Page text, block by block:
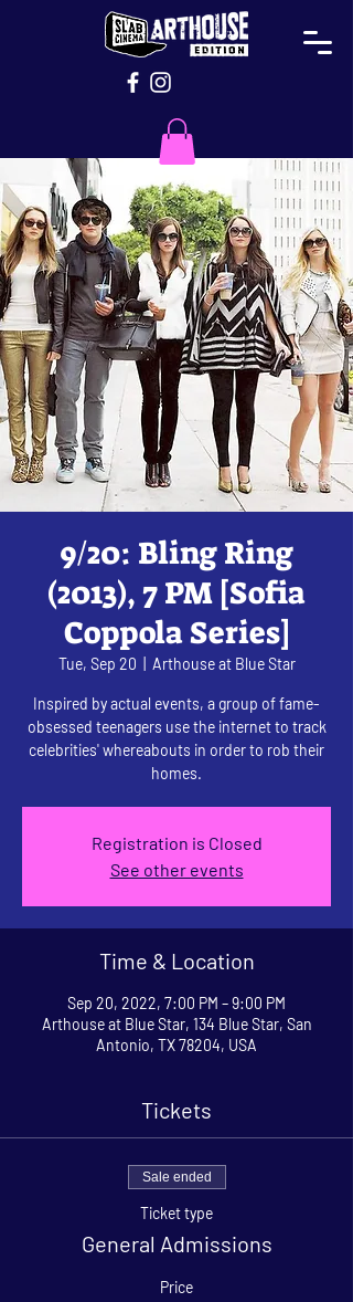
9/20: Bling Ring
(2013), 7 PM [Sofia
Coppola Series]
Tue, Sep 20 Arthouse at Blue Star
Inspired by actual events, a group of fame-
obsessed teenagers use the internet to track
celebrities' whereabouts in order to rob their
homes.
Registration is Closed
See other events
Time & Location
Sep 20, 2022, 7:00 PM – 9:00 PM
Arthouse at Blue Star, 134 Blue Star, San
Antonio, TX 78204, USA
Tickets
Sale ended
Ticket type
General Admissions
Price